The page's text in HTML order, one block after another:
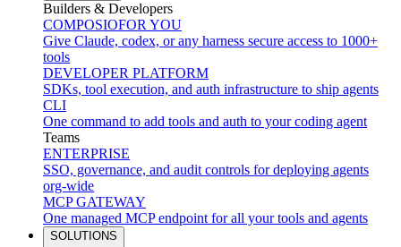
Builders & Developers
COMPOSIOFOR YOU
Give Claude, codex, or any harness secure access to 1000+
tools
DEVELOPER PLATFORM
SDKs, tool execution, and auth infrastructure to ship agents
CLI
One command to add tools and auth to your coding agent
Teams
ENTERPRISE
SSO, governance, and audit controls for deploying agents
org-wide
MCP GATEWAY
One managed MCP endpoint for all your tools and agents
SOLUTIONS